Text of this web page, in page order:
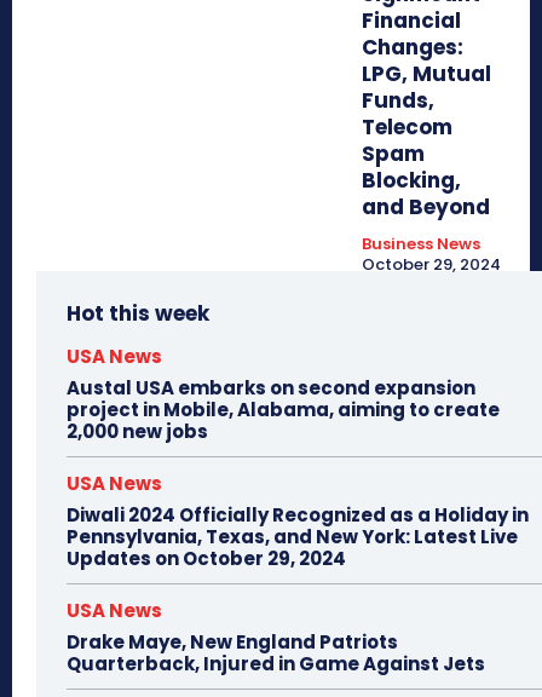
Financial
Changes:
LPG, Mutual
Funds,
Telecom
Spam
Blocking,
and Beyond
Business News
October 29, 2024
Hot this week
USA News
Austal USA embarks on second expansion
project in Mobile, Alabama, aiming to create
2,000 new jobs
USA News
Diwali 2024 Officially Recognized as a Holiday in
Pennsylvania, Texas, and New York: Latest Live
Updates on October 29, 2024
USA News
Drake Maye, New England Patriots
Quarterback, Injured in Game Against Jets